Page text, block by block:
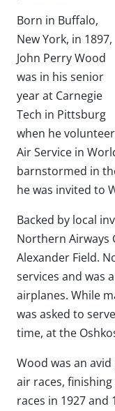
Born in Buffalo,
New York, in 1897,
John Perry Wood
was in his senior
year at Carnegie
Tech in Pittsburg
when he
Air Service in
barnstormed in
he was invited to
Backed by local
Northern Airways
Alexander Field.
services and was
airplanes. While
was asked to
time, at the
Wood was an
air races,
races in 1927 and